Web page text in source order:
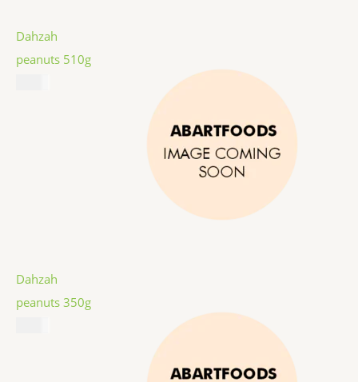
Dahzah
peanuts 510g
Dahzah
peanuts 350g